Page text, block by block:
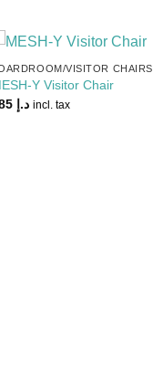
VISITOR CHAIRS
Y Visitor Chair
د.إ 385 incl. tax